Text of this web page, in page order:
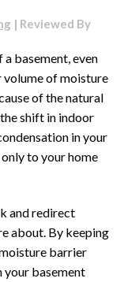
| Reviewed By
basement, even
volume of moisture
of the natural
shift in indoor
in your
to your home
and redirect
about. By keeping
barrier
your basement